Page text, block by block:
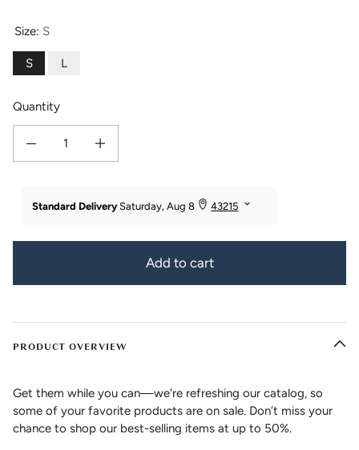
Size: S
S L
Quantity
Decrease quantity for Women&#39;s EcoFlannel™ Below Knee Henley
Increase quantity for Women&#39;s EcoFlannel™ Below
Add to cart
PRODUCT OVERVIEW
Get them while you can—we're refreshing our catalog, so
some of your favorite products are on sale. Don’t miss your
chance to shop our best-selling items at up to 50%.